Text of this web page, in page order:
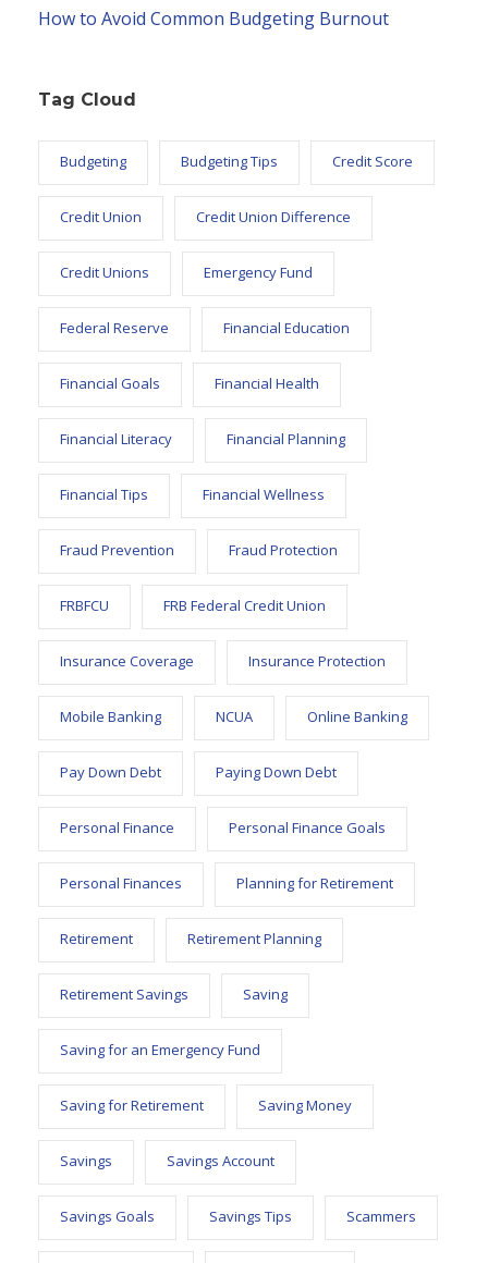
How to Avoid Common Budgeting Burnout
Tag Cloud
Budgeting Budgeting Tips Credit Score
Credit Union Credit Union Difference
Credit Unions Emergency Fund
Federal Reserve Financial Education
Financial Goals Financial Health
Financial Literacy Financial Planning
Financial Tips Financial Wellness
Fraud Prevention Fraud Protection
FRBFCU FRB Federal Credit Union
Insurance Coverage Insurance Protection
Mobile Banking NCUA Online Banking
Pay Down Debt Paying Down Debt
Personal Finance Personal Finance Goals
Personal Finances Planning for Retirement
Retirement Retirement Planning
Retirement Savings Saving
Saving for an Emergency Fund
Saving for Retirement Saving Money
Savings Savings Account
Savings Goals Savings Tips Scammers